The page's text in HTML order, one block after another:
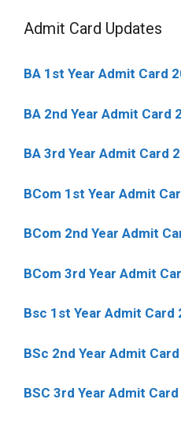
Admit Card Updates
BA 1st Year Admit Card
BA 2nd Year Admit Card
BA 3rd Year Admit Card
BCom 1st Year Admit
BCom 2nd Year Admit
BCom 3rd Year Admit
Bsc 1st Year Admit Card
BSc 2nd Year Admit
BSC 3rd Year Admit Card